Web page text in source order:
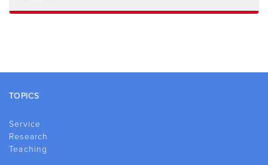
Footer
TOPICS
Service
Research
Teaching